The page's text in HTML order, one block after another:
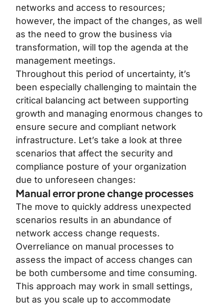
networks and access to resources;
however, the impact of the changes, as well
as the need to grow the business via
transformation, will top the agenda at the
management meetings.
Throughout this period of uncertainty, it’s
been especially challenging to maintain the
critical balancing act between supporting
growth and managing enormous changes to
ensure secure and compliant network
infrastructure. Let’s take a look at three
scenarios that affect the security and
compliance posture of your organization
due to unforeseen changes:
Manual error prone change processes
The move to quickly address unexpected
scenarios results in an abundance of
network access change requests.
Overreliance on manual processes to
assess the impact of access changes can
be both cumbersome and time consuming.
This approach may work in small settings,
but as you scale up to accommodate